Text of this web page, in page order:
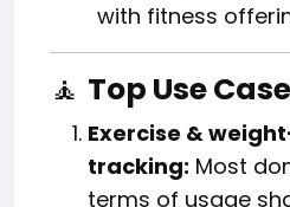
with fitness
🧘 Top Use
Exercise &
tracking: Most
terms of usage